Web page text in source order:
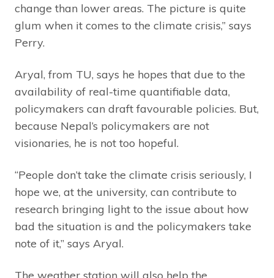
change than lower areas. The picture is quite
glum when it comes to the climate crisis,” says
Perry.
Aryal, from TU, says he hopes that due to the
availability of real-time quantifiable data,
policymakers can draft favourable policies. But,
because Nepal’s policymakers are not
visionaries, he is not too hopeful.
“People don’t take the climate crisis seriously, I
hope we, at the university, can contribute to
research bringing light to the issue about how
bad the situation is and the policymakers take
note of it,” says Aryal.
The weather station will also help the